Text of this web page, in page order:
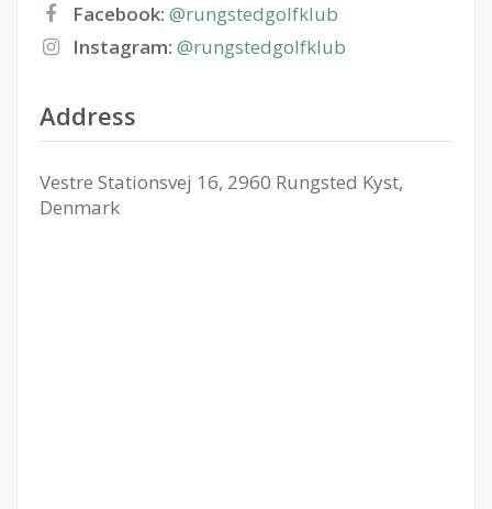
Facebook: @rungstedgolfklub
Instagram: @rungstedgolfklub
Address
Vestre Stationsvej 16, 2960 Rungsted Kyst,
Denmark